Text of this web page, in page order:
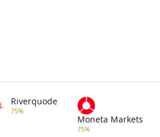
Riverquode
75%
Moneta Markets
75%